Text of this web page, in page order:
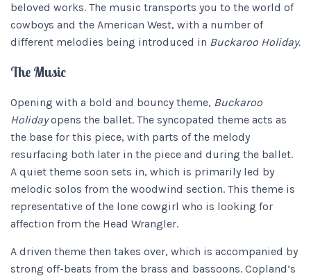
beloved works. The music transports you to the world of
cowboys and the American West, with a number of
different melodies being introduced in Buckaroo Holiday.
The Music
Opening with a bold and bouncy theme, Buckaroo
Holidayopens the ballet. The syncopated theme acts as
the base for this piece, with parts of the melody
resurfacing both later in the piece and during the ballet.
A quiet theme soon sets in, which is primarily led by
melodic solos from the woodwind section. This theme is
representative of the lone cowgirl who is looking for
affection from the Head Wrangler.
A driven theme then takes over, which is accompanied by
strong off-beats from the brass and bassoons. Copland’s